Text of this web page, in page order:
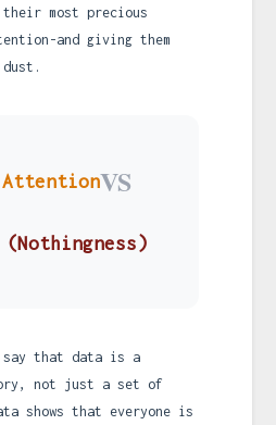
most precious
and giving them
AttentionVS
(Nothingness)
say that data is a
not just a set of
shows that everyone is